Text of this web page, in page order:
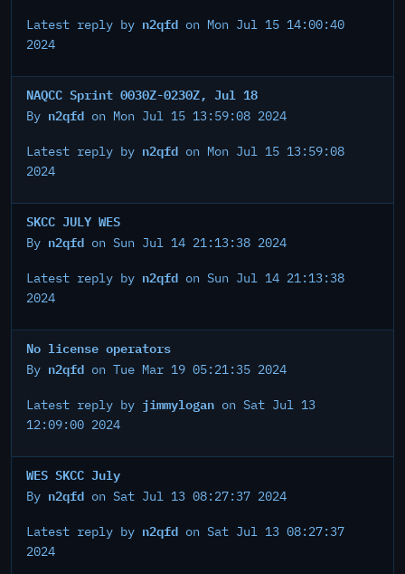
Latest reply by n2qfd on Mon Jul 15 14:00:40
2024
NAQCC Sprint 0030Z-0230Z, Jul 18
By n2qfd on Mon Jul 15 13:59:08 2024
Latest reply by n2qfd on Mon Jul 15 13:59:08
2024
SKCC JULY WES
By n2qfd on Sun Jul 14 21:13:38 2024
Latest reply by n2qfd on Sun Jul 14 21:13:38
2024
No license operators
By n2qfd on Tue Mar 19 05:21:35 2024
Latest reply by jimmylogan on Sat Jul 13
12:09:00 2024
WES SKCC July
By n2qfd on Sat Jul 13 08:27:37 2024
Latest reply by n2qfd on Sat Jul 13 08:27:37
2024